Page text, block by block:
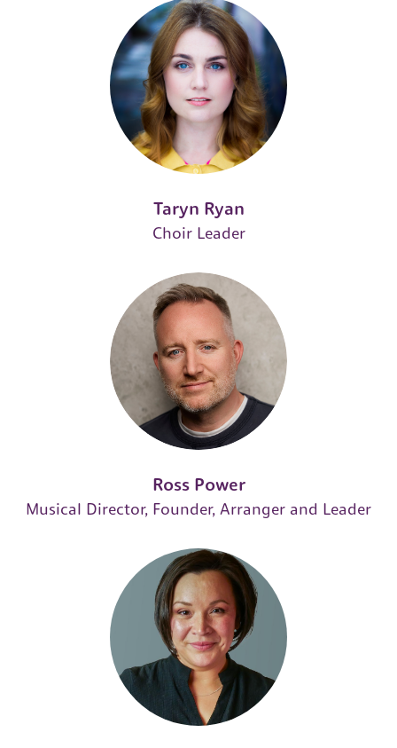
Taryn Ryan
Choir Leader
Ross Power
Musical Director, Founder, Arranger and Leader